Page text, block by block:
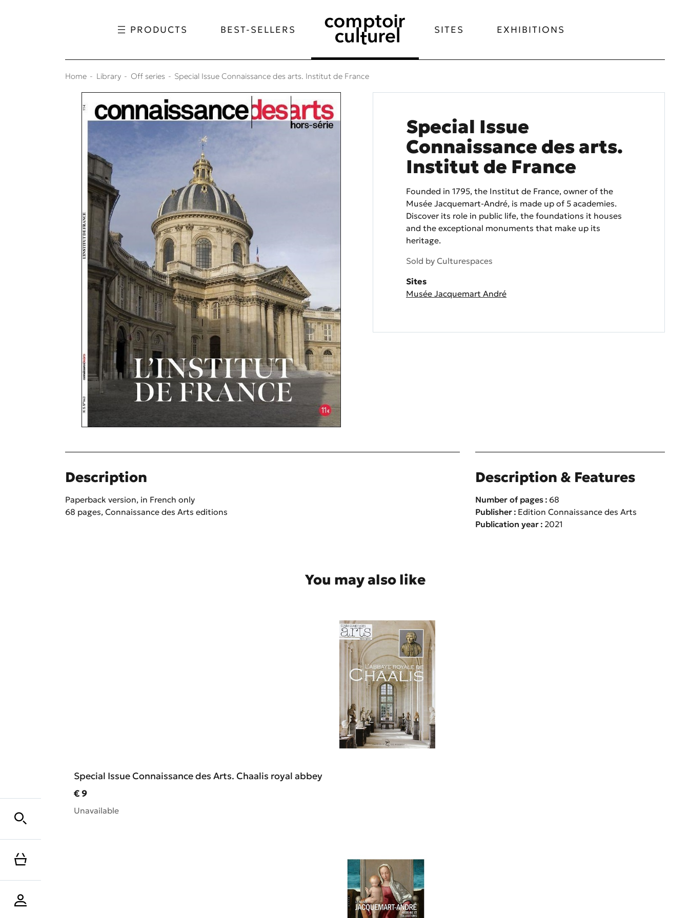
PRODUCTS BEST-SELLERS SITES EXHIBITIONS
Home Library Off series Special Issue Connaissance des arts. Institut de France
Special Issue
Connaissance des arts.
Institut de France
Founded in 1795, the Institut de France, owner of the
Musée Jacquemart-André, is made up of 5 academies.
Discover its role in public life, the foundations it houses
and the exceptional monuments that make up its
heritage.
Sold by Culturespaces
Sites
Musée Jacquemart André
Description
Paperback version, in French only
68 pages, Connaissance des Arts editions
Description & Features
Number of pages 68
Publisher Edition Connaissance des Arts
Publication year 2021
You may also like
Special Issue Connaissance des Arts. Chaalis royal abbey
Current price
€ 9
Unavailable